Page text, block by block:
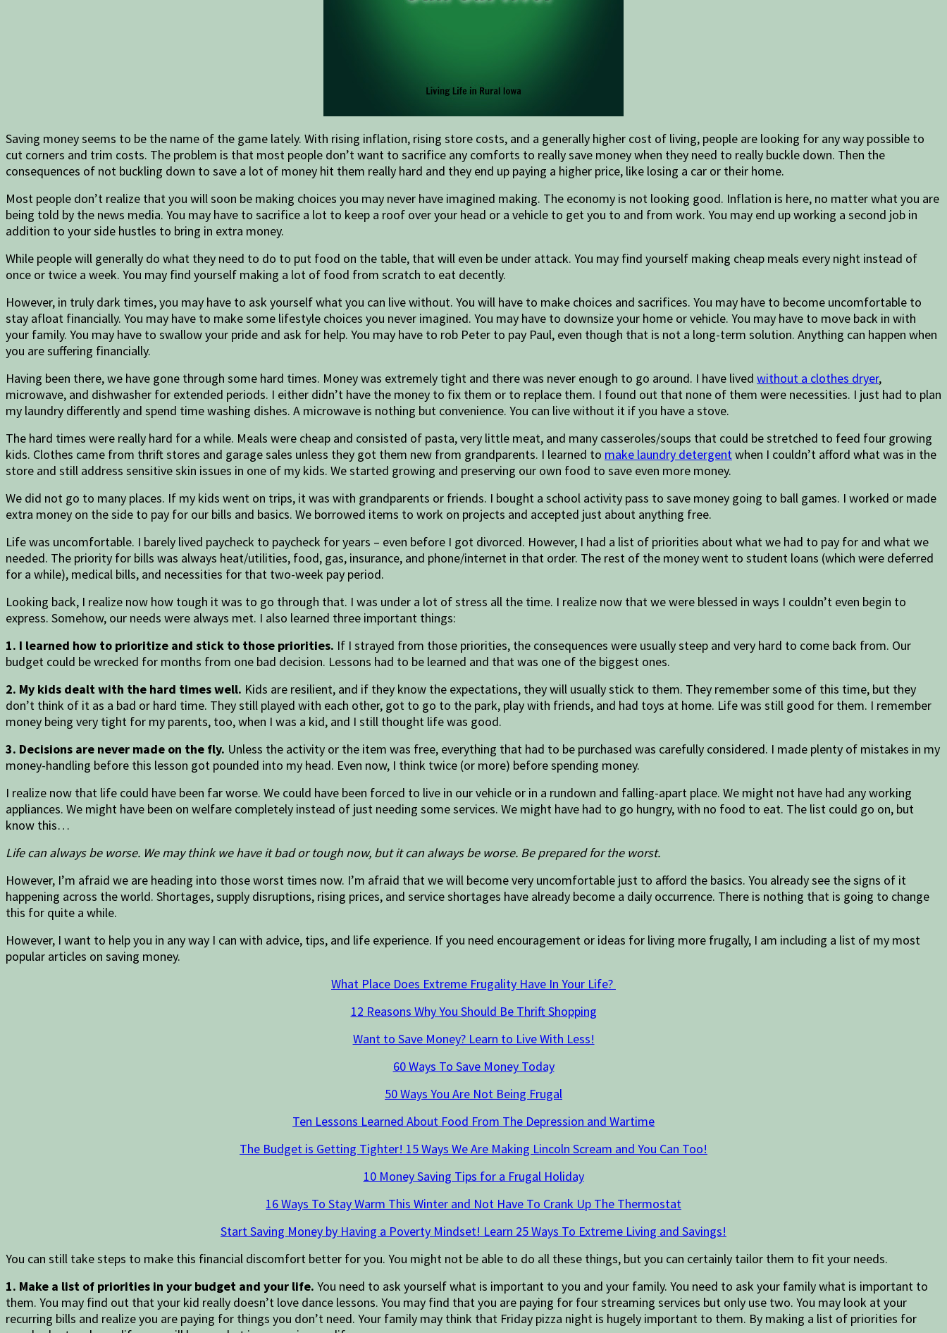
Saving money seems to be the name of the game lately. With rising inflation, rising store costs, and a generally higher cost of living, people are looking for any way possible to
cut corners and trim costs. The problem is that most people don’t want to sacrifice any comforts to really save money when they need to really buckle down. Then the
consequences of not buckling down to save a lot of money hit them really hard and they end up paying a higher price, like losing a car or their home.
Most people don’t realize that you will soon be making choices you may never have imagined making. The economy is not looking good. Inflation is here, no matter what you are
being told by the news media. You may have to sacrifice a lot to keep a roof over your head or a vehicle to get you to and from work. You may end up working a second job in
addition to your side hustles to bring in extra money.
While people will generally do what they need to do to put food on the table, that will even be under attack. You may find yourself making cheap meals every night instead of
once or twice a week. You may find yourself making a lot of food from scratch to eat decently.
However, in truly dark times, you may have to ask yourself what you can live without. You will have to make choices and sacrifices. You may have to become uncomfortable to
stay afloat financially. You may have to make some lifestyle choices you never imagined. You may have to downsize your home or vehicle. You may have to move back in with
your family. You may have to swallow your pride and ask for help. You may have to rob Peter to pay Paul, even though that is not a long-term solution. Anything can happen when
you are suffering financially.
Having been there, we have gone through some hard times. Money was extremely tight and there was never enough to go around. I have lived without a clothes dryer,
microwave, and dishwasher for extended periods. I either didn’t have the money to fix them or to replace them. I found out that none of them were necessities. I just had to plan
my laundry differently and spend time washing dishes. A microwave is nothing but convenience. You can live without it if you have a stove.
The hard times were really hard for a while. Meals were cheap and consisted of pasta, very little meat, and many casseroles/soups that could be stretched to feed four growing
kids. Clothes came from thrift stores and garage sales unless they got them new from grandparents. I learned to make laundry detergentwhen I couldn’t afford what was in the
store and still address sensitive skin issues in one of my kids. We started growing and preserving our own food to save even more money.
We did not go to many places. If my kids went on trips, it was with grandparents or friends. I bought a school activity pass to save money going to ball games. I worked or made
extra money on the side to pay for our bills and basics. We borrowed items to work on projects and accepted just about anything free.
Life was uncomfortable. I barely lived paycheck to paycheck for years – even before I got divorced. However, I had a list of priorities about what we had to pay for and what we
needed. The priority for bills was always heat/utilities, food, gas, insurance, and phone/internet in that order. The rest of the money went to student loans (which were deferred
for a while), medical bills, and necessities for that two-week pay period.
Looking back, I realize now how tough it was to go through that. I was under a lot of stress all the time. I realize now that we were blessed in ways I couldn’t even begin to
express. Somehow, our needs were always met. I also learned three important things:
1. I learned how to prioritize and stick to those priorities. If I strayed from those priorities, the consequences were usually steep and very hard to come back from. Our
budget could be wrecked for months from one bad decision. Lessons had to be learned and that was one of the biggest ones.
2. My kids dealt with the hard times well. Kids are resilient, and if they know the expectations, they will usually stick to them. They remember some of this time, but they
don’t think of it as a bad or hard time. They still played with each other, got to go to the park, play with friends, and had toys at home. Life was still good for them. I remember
money being very tight for my parents, too, when I was a kid, and I still thought life was good.
3. Decisions are never made on the fly. Unless the activity or the item was free, everything that had to be purchased was carefully considered. I made plenty of mistakes in my
money-handling before this lesson got pounded into my head. Even now, I think twice (or more) before spending money.
I realize now that life could have been far worse. We could have been forced to live in our vehicle or in a rundown and falling-apart place. We might not have had any working
appliances. We might have been on welfare completely instead of just needing some services. We might have had to go hungry, with no food to eat. The list could go on, but
know this…
Life can always be worse. We may think we have it bad or tough now, but it can always be worse. Be prepared for the worst.
However, I’m afraid we are heading into those worst times now. I’m afraid that we will become very uncomfortable just to afford the basics. You already see the signs of it
happening across the world. Shortages, supply disruptions, rising prices, and service shortages have already become a daily occurrence. There is nothing that is going to change
this for quite a while.
However, I want to help you in any way I can with advice, tips, and life experience. If you need encouragement or ideas for living more frugally, I am including a list of my most
popular articles on saving money.
What Place Does Extreme Frugality Have In Your Life?
12 Reasons Why You Should Be Thrift Shopping
Want to Save Money? Learn to Live With Less!
60 Ways To Save Money Today
50 Ways You Are Not Being Frugal
Ten Lessons Learned About Food From The Depression and Wartime
The Budget is Getting Tighter! 15 Ways We Are Making Lincoln Scream and You Can Too!
10 Money Saving Tips for a Frugal Holiday
16 Ways To Stay Warm This Winter and Not Have To Crank Up The Thermostat
Start Saving Money by Having a Poverty Mindset! Learn 25 Ways To Extreme Living and Savings!
You can still take steps to make this financial discomfort better for you. You might not be able to do all these things, but you can certainly tailor them to fit your needs.
1. Make a list of priorities in your budget and your life. You need to ask yourself what is important to you and your family. You need to ask your family what is important to
them. You may find out that your kid really doesn’t love dance lessons. You may find that you are paying for four streaming services but only use two. You may look at your
recurring bills and realize you are paying for things you don’t need. Your family may think that Friday pizza night is hugely important to them. By making a list of priorities for